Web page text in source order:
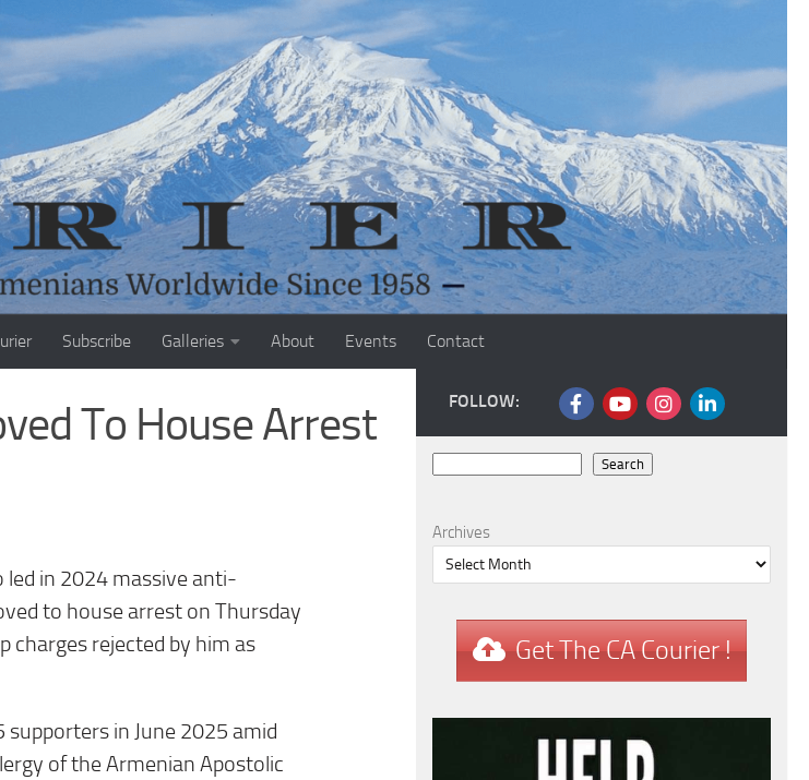
Subscribe Galleries About Events Contact
To House Arrest
in 2024 massive anti-
to house arrest on Thursday
charges rejected by him as
in June 2025 amid
of the Armenian Apostolic
FOLLOW:
Search
Archives
Get The CA Courier !